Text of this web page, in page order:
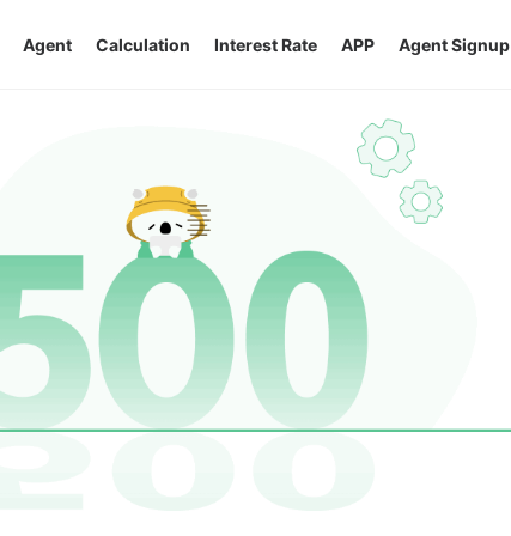
Agent Calculation Interest Rate APP Agent Signup